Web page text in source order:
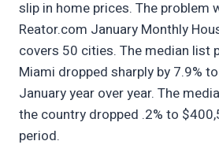
slip in home prices. The problem
Reator.com January Monthly
covers 50 cities. The median list
Miami dropped sharply by 7.9%
January year over year. The
the country dropped .2% to
period.